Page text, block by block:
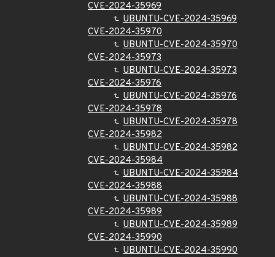
CVE-2024-35969
UBUNTU-CVE-2024-35969
CVE-2024-35970
UBUNTU-CVE-2024-35970
CVE-2024-35973
UBUNTU-CVE-2024-35973
CVE-2024-35976
UBUNTU-CVE-2024-35976
CVE-2024-35978
UBUNTU-CVE-2024-35978
CVE-2024-35982
UBUNTU-CVE-2024-35982
CVE-2024-35984
UBUNTU-CVE-2024-35984
CVE-2024-35988
UBUNTU-CVE-2024-35988
CVE-2024-35989
UBUNTU-CVE-2024-35989
CVE-2024-35990
UBUNTU-CVE-2024-35990